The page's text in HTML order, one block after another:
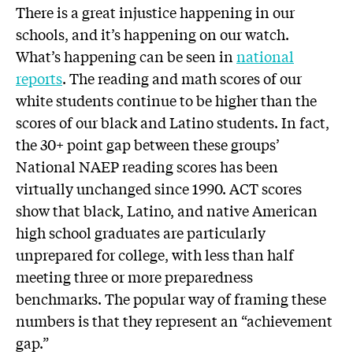
There is a great injustice happening in our
schools, and it’s happening on our watch.
What’s happening can be seen innational
reports. The reading and math scores of our
white students continue to be higher than the
scores of our black and Latino students. In fact,
the 30+ point gap between these groups’
National NAEP reading scores has been
virtually unchanged since 1990. ACT scores
show that black, Latino, and native American
high school graduates are particularly
unprepared for college, with less than half
meeting three or more preparedness
benchmarks. The popular way of framing these
numbers is that they represent an “achievement
gap.”